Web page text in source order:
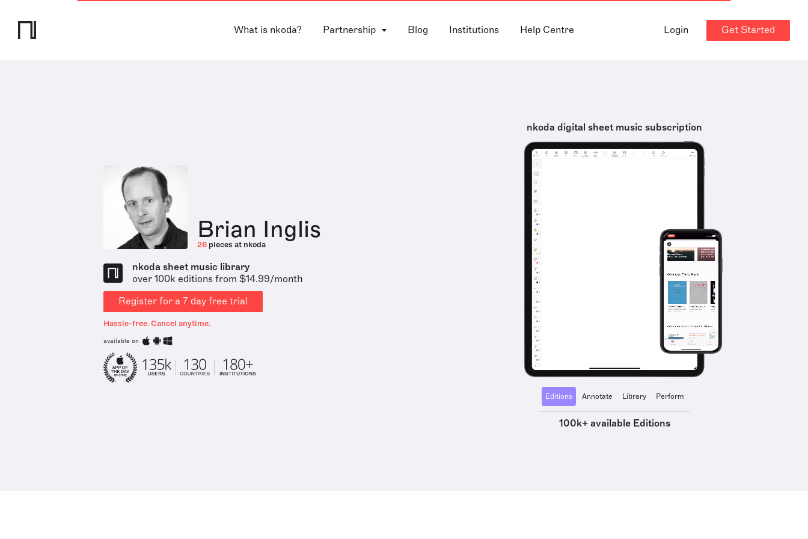
What is nkoda? Partnership Blog Institutions Help Centre Login Get Started
Brian Inglis
26 pieces at nkoda
nkoda sheet music library
over 100k editions from $14.99/month
Register for a 7 day free trial
Hassle-free. Cancel anytime.
available on
nkoda digital sheet music subscription
Editions Annotate Library Perform
100k+ available Editions